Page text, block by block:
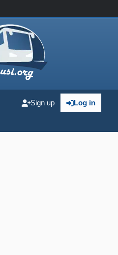
Log in
Sign up